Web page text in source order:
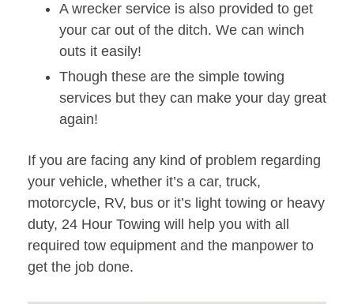
A wrecker service is also provided to get
your car out of the ditch. We can winch
outs it easily!
Though these are the simple towing
services but they can make your day great
again!
If you are facing any kind of problem regarding
your vehicle, whether it’s a car, truck,
motorcycle, RV, bus or it’s light towing or heavy
duty, 24 Hour Towing will help you with all
required tow equipment and the manpower to
get the job done.